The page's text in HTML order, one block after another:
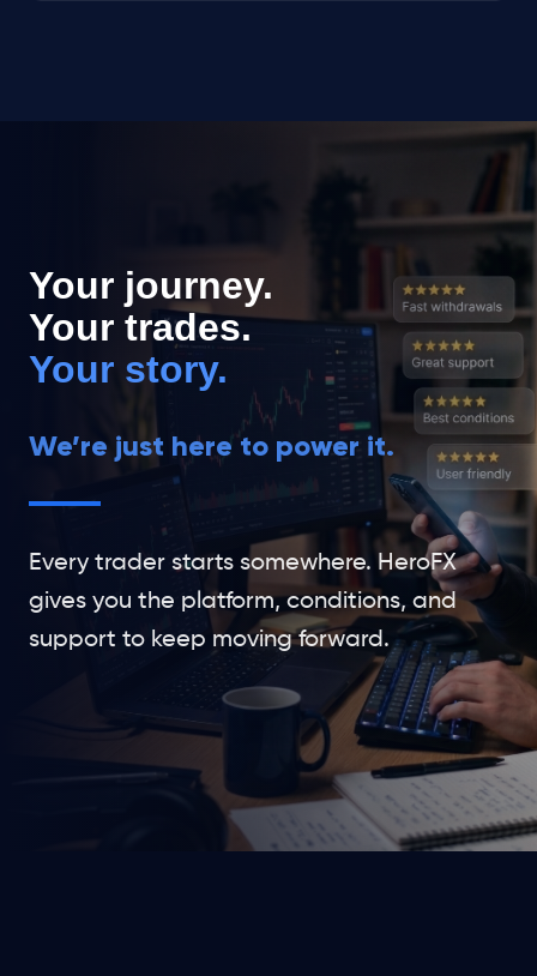
Your journey.
Your trades.
Your story.
We’re just here to power it.
Every trader starts somewhere. HeroFX
gives you the platform, conditions, and
support to keep moving forward.